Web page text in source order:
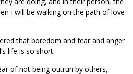
I will be walking on the path of love
that boredom and fear and anger
life is so short.
of not being outrun by others,